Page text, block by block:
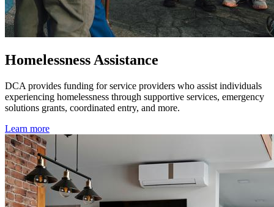
Homelessness Assistance
DCA provides funding for service providers who assist individuals
experiencing homelessness through supportive services, emergency
solutions grants, coordinated entry, and more.
Learn more